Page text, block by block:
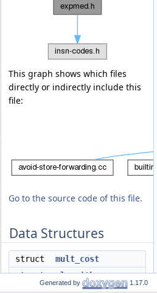
This graph shows which files
directly or indirectly include this
file:
Go to the source code of this file.
Data Structures
struct
mult_cost
structalgorithm
Generated by 1.17.0